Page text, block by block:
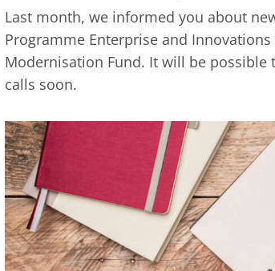
Last month, we informed you about
Programme Enterprise and
Modernisation Fund. It will be
calls soon.